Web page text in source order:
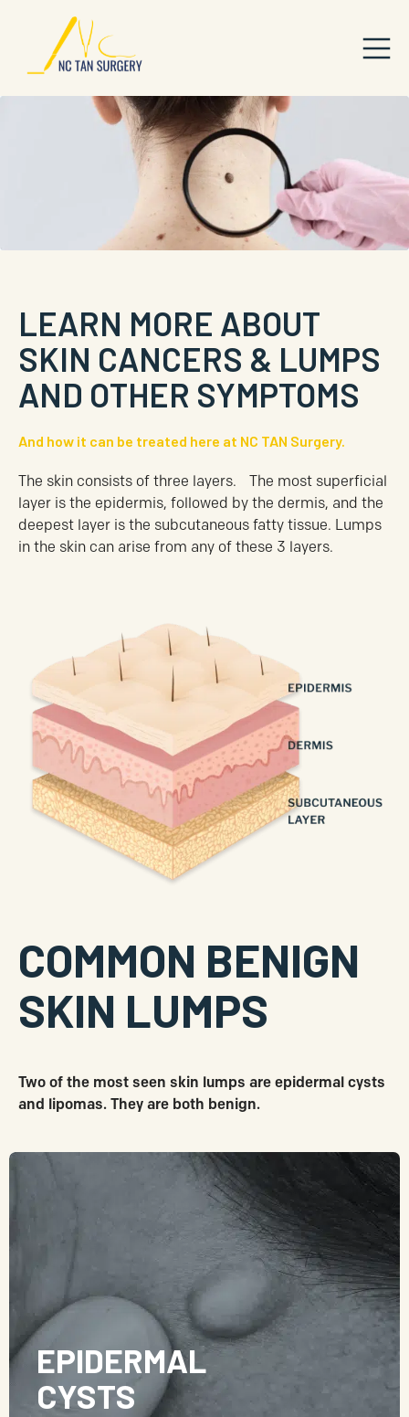
LEARN MORE ABOUT
SKIN CANCERS & LUMPS
AND OTHER SYMPTOMS
And how it can be treated here at NC TAN Surgery.
The skin consists of three layers. The most superficial
layer is the epidermis, followed by the dermis, and the
deepest layer is the subcutaneous fatty tissue. Lumps
in the skin can arise from any of these 3 layers.
COMMON BENIGN
SKIN LUMPS
Two of the most seen skin lumps are epidermal cysts
and lipomas. They are both benign.
EPIDERMAL
CYSTS